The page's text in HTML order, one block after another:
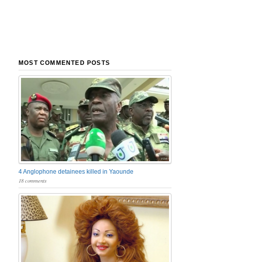
MOST COMMENTED POSTS
4 Anglophone detainees killed in Yaounde
18 comments